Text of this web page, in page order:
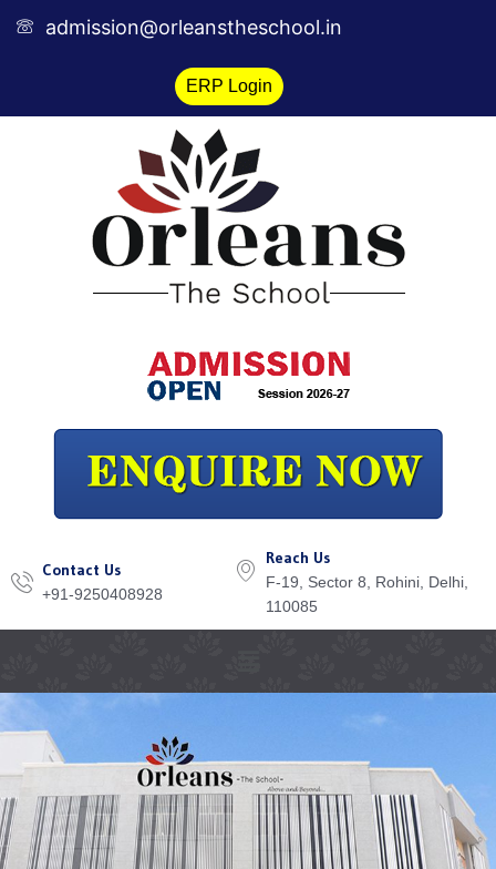
admission@orleanstheschool.in
ERP Login
Contact Us
+91-9250408928
Reach Us
F-19, Sector 8, Rohini, Delhi,
110085